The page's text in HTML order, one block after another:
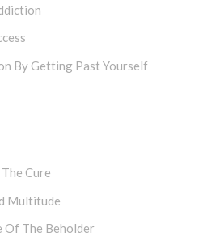
By Getting Past Yourself
Cure
Multitude
Of The Beholder